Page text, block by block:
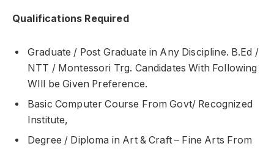
Qualifications Required
Graduate / Post Graduate in Any Discipline. B.Ed /
NTT / Montessori Trg. Candidates With Following
WIll be Given Preference.
Basic Computer Course From Govt/ Recognized
Institute,
Degree / Diploma in Art & Craft – Fine Arts From